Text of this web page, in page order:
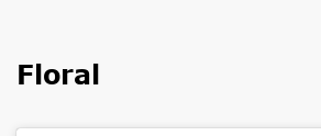
Floral